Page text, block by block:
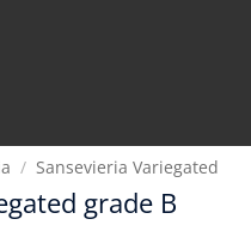
/ Sansevieria Variegated
grade B